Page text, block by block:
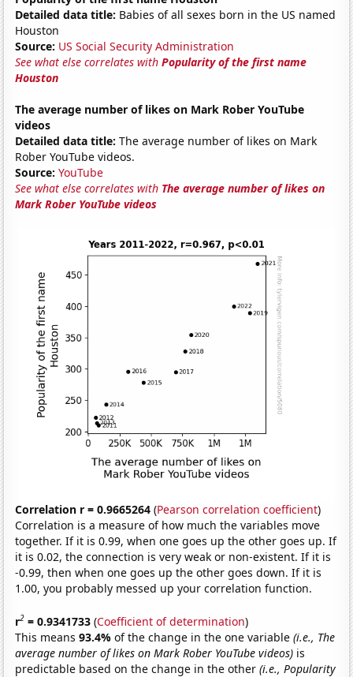
Detailed data title: Babies of all sexes born in the US named
Houston
Source: US Social Security Administration
See what else correlates withPopularity of the first name
Houston
The average number of likes on Mark Rober YouTube
videos
Detailed data title: The average number of likes on Mark
Rober YouTube videos.
Source: YouTube
See what else correlates with The average number of likes on
Mark Rober YouTube videos
Correlation r = 0.9665264 (Pearson correlation coefficient)
Correlation is a measure of how much the variables move
together. If it is 0.99, when one goes up the other goes up. If
it is 0.02, the connection is very weak or non-existent. If it is
-0.99, then when one goes up the other goes down. If it is
1.00, you probably messed up your correlation function.
r2 = 0.9341733 (Coefficient of determination)
This means93.4%of the change in the one variable(i.e., The
average number of likes on Mark Rober YouTube videos) is
predictable based on the change in the other(i.e., Popularity